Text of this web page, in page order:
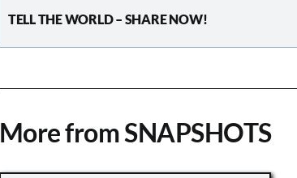
TELL THE WORLD – SHARE NOW!
More from SNAPSHOTS